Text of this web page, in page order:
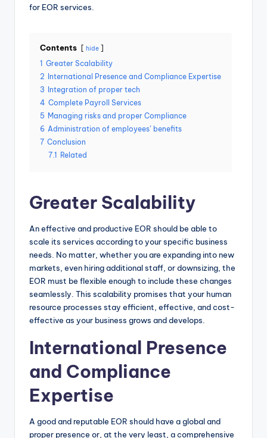
for EOR services.
Contents hide
1 Greater Scalability
2 International Presence and Compliance Expertise
3 Integration of proper tech
4 Complete Payroll Services
5 Managing risks and proper Compliance
6 Administration of employees’ benefits
7 Conclusion
7.1 Related
Greater Scalability
An effective and productive EOR should be able to
scale its services according to your specific business
needs. No matter, whether you are expanding into new
markets, even hiring additional staff, or downsizing, the
EOR must be flexible enough to include these changes
seamlessly. This scalability promises that your human
resource processes stay efficient, effective, and cost-
effective as your business grows and develops.
International Presence
and Compliance
Expertise
A good and reputable EOR should have a global and
proper presence or, at the very least, a comprehensive